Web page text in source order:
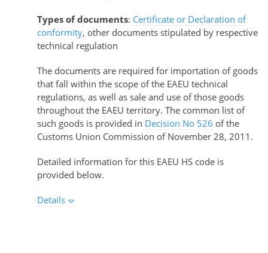
Types of documents: Certificate or Declaration of
conformity, other documents stipulated by respective
technical regulation
The documents are required for importation of goods
that fall within the scope of the EAEU technical
regulations, as well as sale and use of those goods
throughout the EAEU territory. The common list of
such goods is provided in Decision No 526 of the
Customs Union Commission of November 28, 2011.
Detailed information for this EAEU HS code is
provided below.
Details